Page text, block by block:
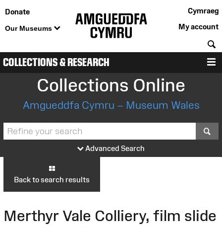
Donate
Our Museums
Cymraeg
My account
COLLECTIONS & RESEARCH
Collections Online
Amgueddfa Cymru – Museum Wales
Advanced Search
Back to search results
Merthyr Vale Colliery, film slide